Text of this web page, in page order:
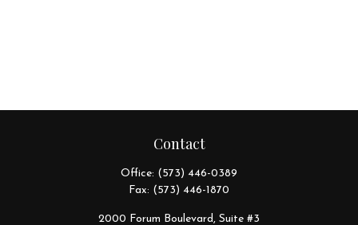
Contact
Office: (573) 446-0389
Fax: (573) 446-1870
2000 Forum Boulevard, Suite #3